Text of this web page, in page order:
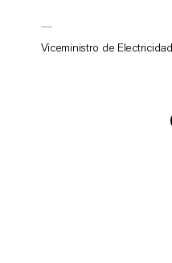
Viceministro de